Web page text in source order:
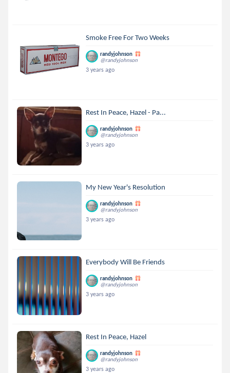
Smoke Free For Two Weeks
randyjohnson
@randyjohnson
3 years ago
Rest In Peace, Hazel - Pa...
randyjohnson
@randyjohnson
3 years ago
My New Year's Resolution
randyjohnson
@randyjohnson
3 years ago
Everybody Will Be Friends
randyjohnson
@randyjohnson
3 years ago
Rest In Peace, Hazel
randyjohnson
@randyjohnson
3 years ago